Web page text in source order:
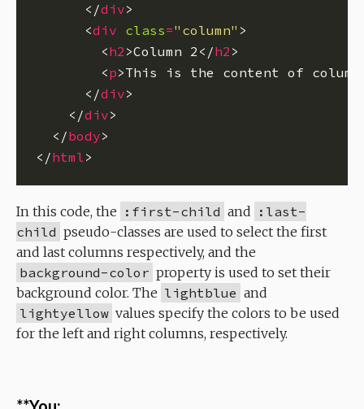
      </
div
      <
div class="column"
        <
h2 >Column 2</h2
        <
p>This is the content of
      </
div
    </
div
  </
body
</html
In this code, the :first-child and :last-
child pseudo-classes are used to select the first
and last columns respectively, and the
background-color property is used to set their
background color. The lightblue and
lightyellow values specify the colors to be used
for the left and right columns, respectively.